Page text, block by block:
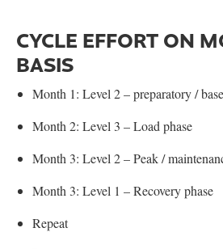
CYCLE EFFORT ON
BASIS
Month 1: Level 2 – preparatory /
Month 2: Level 3 – Load phase
Month 3: Level 2 – Peak /
Month 3: Level 1 – Recovery phase
Repeat